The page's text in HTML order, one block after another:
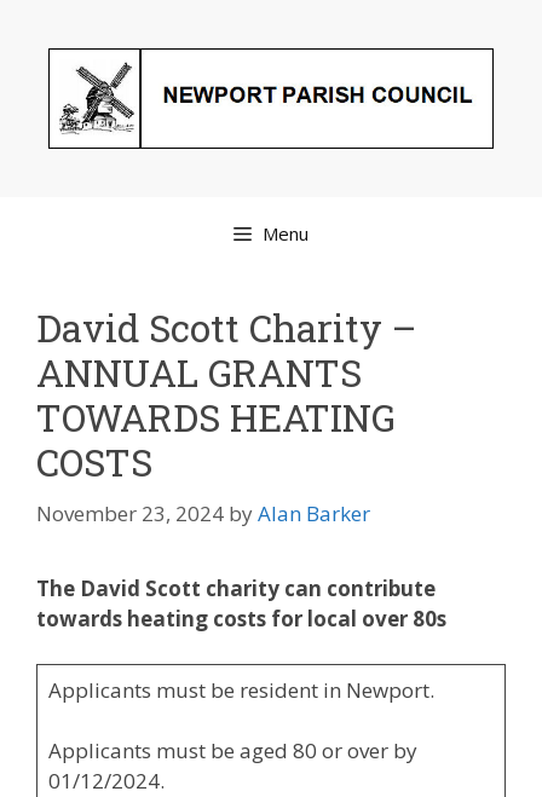
Menu
David Scott Charity –
ANNUAL GRANTS
TOWARDS HEATING
COSTS
November 23, 2024 byAlan Barker
The David Scott charity can contribute
towards heating costs for local over 80s
Applicants must be resident in Newport.
Applicants must be aged 80 or over by
01/12/2024.